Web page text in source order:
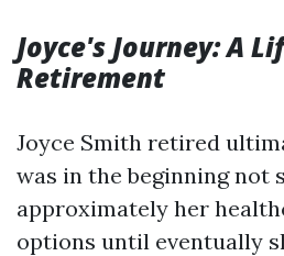
Joyce's Journey: A
Retirement
Joyce Smith retired
was in the beginning not
approximately her
options until eventually